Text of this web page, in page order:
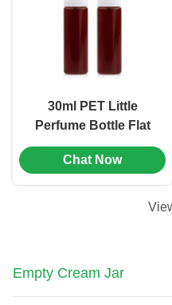
30ml PET Little
Perfume Bottle Flat
Shoulder Mini Spray
Perfume Bottles (MC-
Chat Now
Empty Cream Jar